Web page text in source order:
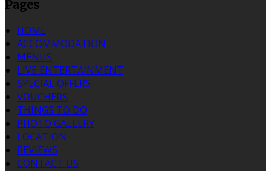
Pages
HOME
ACCOMMODATION
MENUS
LIVE ENTERTAINMENT
SPECIAL OFFERS
VOUCHERS
THINGS TO DO
PHOTO GALLERY
LOCATION
REVIEWS
CONTACT US